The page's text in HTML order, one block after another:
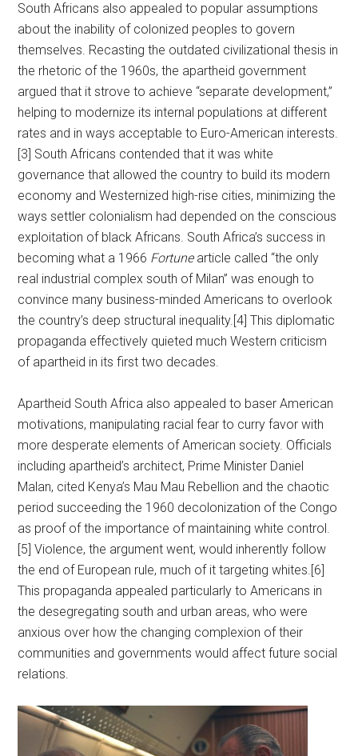
South Africans also appealed to popular assumptions
about the inability of colonized peoples to govern
themselves. Recasting the outdated civilizational thesis in
the rhetoric of the 1960s, the apartheid government
argued that it strove to achieve “separate development,”
helping to modernize its internal populations at different
rates and in ways acceptable to Euro-American interests.
[3] South Africans contended that it was white
governance that allowed the country to build its modern
economy and Westernized high-rise cities, minimizing the
ways settler colonialism had depended on the conscious
exploitation of black Africans. South Africa’s success in
becoming what a 1966 Fortunearticle called “the only
real industrial complex south of Milan” was enough to
convince many business-minded Americans to overlook
the country’s deep structural inequality.[4] This diplomatic
propaganda effectively quieted much Western criticism
of apartheid in its first two decades.
Apartheid South Africa also appealed to baser American
motivations, manipulating racial fear to curry favor with
more desperate elements of American society. Officials
including apartheid’s architect, Prime Minister Daniel
Malan, cited Kenya’s Mau Mau Rebellion and the chaotic
period succeeding the 1960 decolonization of the Congo
as proof of the importance of maintaining white control.
[5] Violence, the argument went, would inherently follow
the end of European rule, much of it targeting whites.[6]
This propaganda appealed particularly to Americans in
the desegregating south and urban areas, who were
anxious over how the changing complexion of their
communities and governments would affect future social
relations.